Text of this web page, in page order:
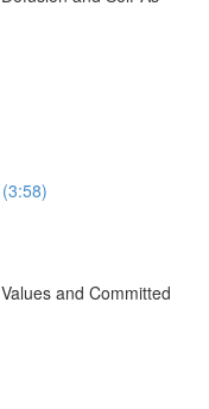
and Committed